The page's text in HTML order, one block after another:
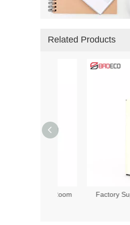
Related Products
Factory Supplied